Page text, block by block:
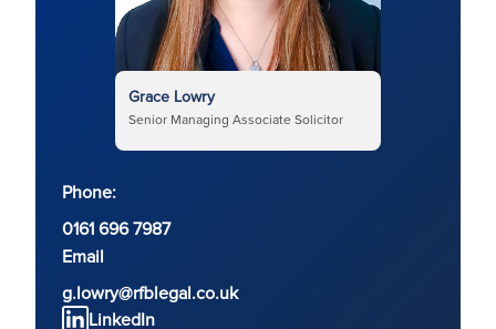
Grace Lowry
Senior Managing Associate Solicitor
Phone:
0161 696 7987
Email
g.lowry@rfblegal.co.uk
LinkedIn